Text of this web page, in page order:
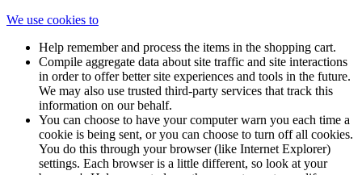
We use cookies to
Help remember and process the items in the shopping cart.
Compile aggregate data about site traffic and site interactions
in order to offer better site experiences and tools in the future.
We may also use trusted third-party services that track this
information on our behalf.
You can choose to have your computer warn you each time a
cookie is being sent, or you can choose to turn off all cookies.
You do this through your browser (like Internet Explorer)
settings. Each browser is a little different, so look at your